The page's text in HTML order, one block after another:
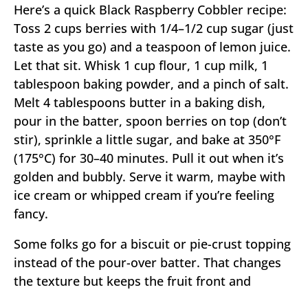
Here’s a quick Black Raspberry Cobbler recipe:
Toss 2 cups berries with 1/4–1/2 cup sugar (just
taste as you go) and a teaspoon of lemon juice.
Let that sit. Whisk 1 cup flour, 1 cup milk, 1
tablespoon baking powder, and a pinch of salt.
Melt 4 tablespoons butter in a baking dish,
pour in the batter, spoon berries on top (don’t
stir), sprinkle a little sugar, and bake at 350°F
(175°C) for 30–40 minutes. Pull it out when it’s
golden and bubbly. Serve it warm, maybe with
ice cream or whipped cream if you’re feeling
fancy.
Some folks go for a biscuit or pie-crust topping
instead of the pour-over batter. That changes
the texture but keeps the fruit front and